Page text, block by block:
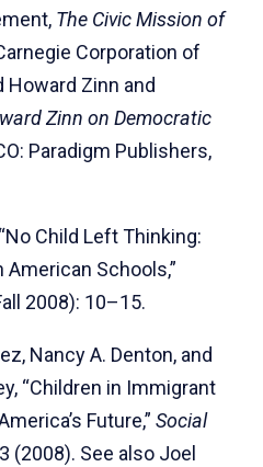
The Civic Mission of
Corporation of
Howard Zinn and
Zinn on Democratic
Paradigm Publishers,
Child Left Thinking:
Schools,”
2008): 10–15.
Nancy A. Denton, and
“Children in Immigrant
Future,” Social
(2008). See also Joel